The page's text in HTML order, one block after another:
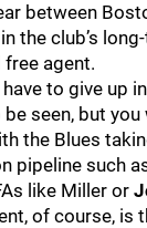
between
the club’s
agent.
to give up
seen, but
the Blues
pipeline such
like Miller or
of course, is